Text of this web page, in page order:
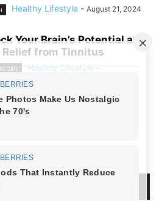
Healthy Lifestyle - August 21, 2024
Your Brain’s Potential and
Relief from Tinnitus
Healthy Lifestyle -
19, 2024
A COMMENT